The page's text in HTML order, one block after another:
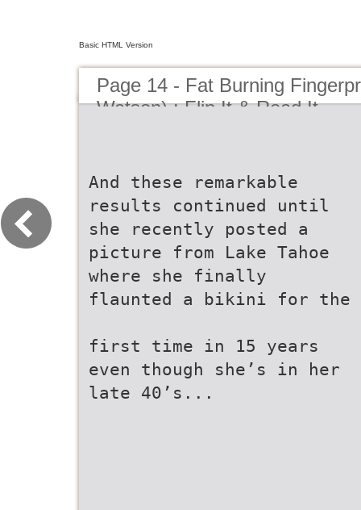
Basic HTML Version
Page 14 - Fat Burning
Watson) : Flip It & Read It
And these remarkable
results continued until
she recently posted a
picture from Lake Tahoe
where she finally
flaunted a bikini for the
first time in 15 years
even though she’s in her
late 40’s...